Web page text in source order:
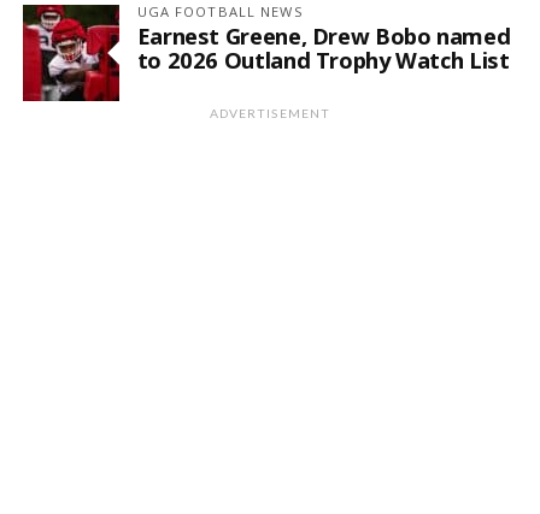
UGA FOOTBALL NEWS
Earnest Greene, Drew Bobo named
to 2026 Outland Trophy Watch List
ADVERTISEMENT